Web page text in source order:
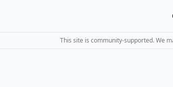
This site is community-supported. We